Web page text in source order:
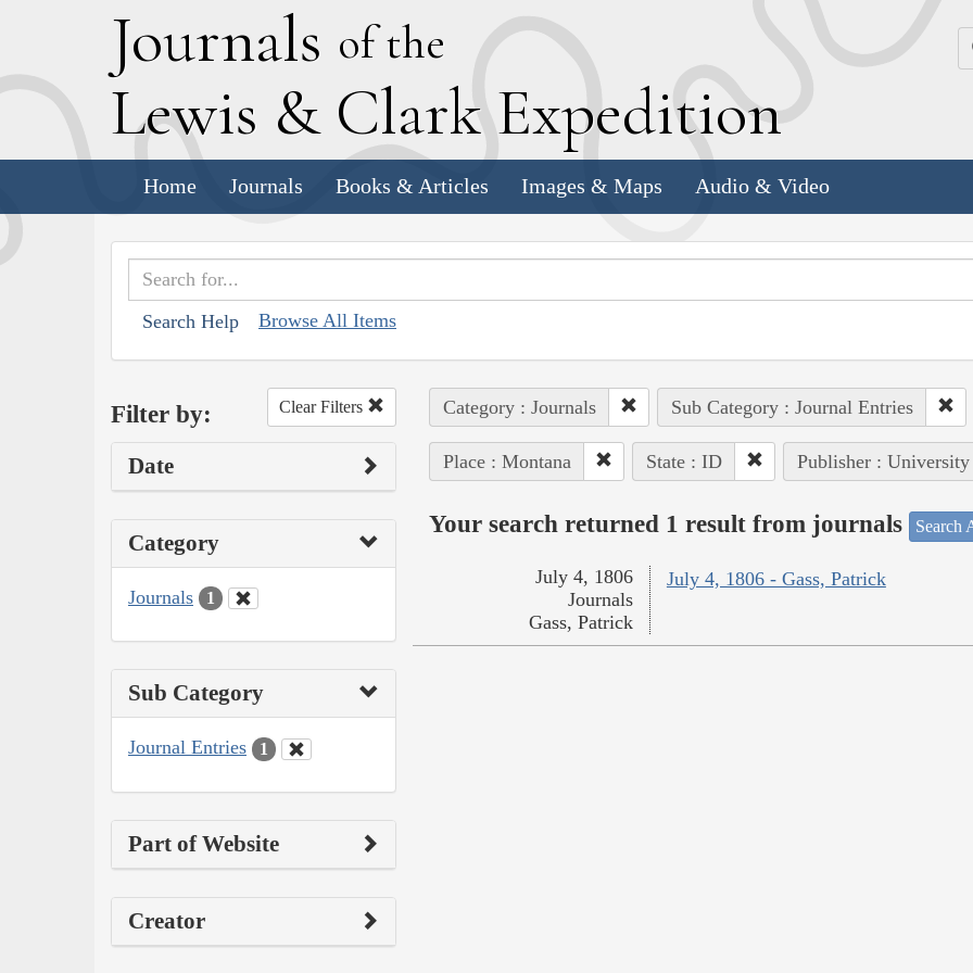
Journals of the
Lewis & Clark Expedition
Home Journals Books & Articles Images & Maps Audio & Video
Search Help Browse All Items
Filter by: Clear Filters
Date
Category
Journals 1
Sub Category
Journal Entries 1
Part of Website
Creator
Category : Journals Sub Category : Journal Entries
Place : Montana State : ID Publisher : University
Your search returned 1 result from journals Search
July 4, 1806 - Gass, Patrick
July 4, 1806
Journals
Gass, Patrick